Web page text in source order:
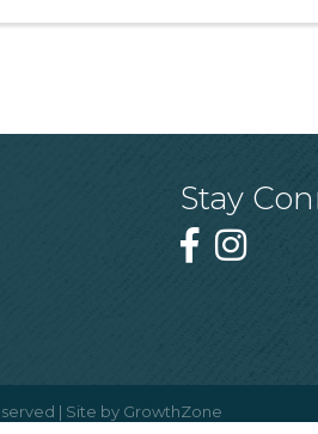
Stay
| Site by GrowthZone